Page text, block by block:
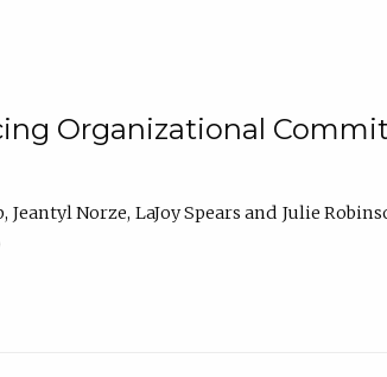
Organizational
Jeantyl Norze LaJoy Spears
Julie